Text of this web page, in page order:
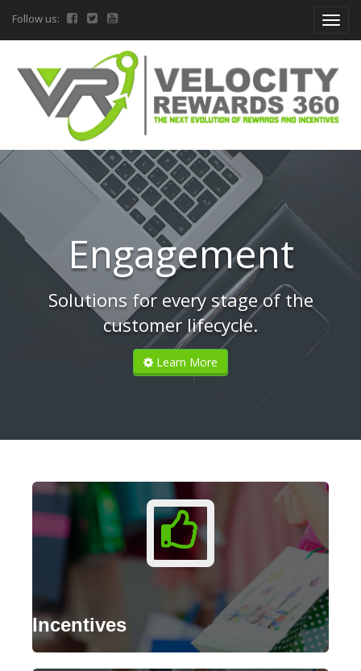
Follow us:
Engagement
Solutions for every stage of the
customer lifecycle.
Learn More
Incentives